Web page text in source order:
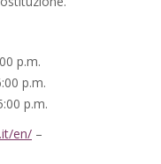
p.m.
p.m.
p.m.
en/ –